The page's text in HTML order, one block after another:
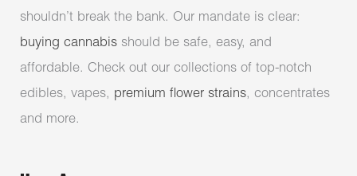
shouldn’t break the bank. Our mandate is clear:
buying cannabis should be safe, easy, and
affordable. Check out our collections of top-notch
edibles, vapes, premium flower strains, concentrates
and more.